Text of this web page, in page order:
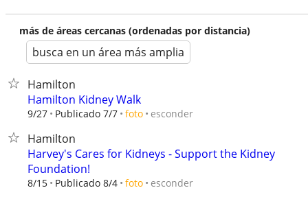
más de áreas cercanas (ordenadas por distancia)
busca en un área más amplia
Hamilton
Hamilton Kidney Walk
9/27 Publicado 7/7 foto esconder
Hamilton
Harvey's Cares for Kidneys - Support the Kidney
Foundation!
8/15 Publicado 8/4 foto esconder